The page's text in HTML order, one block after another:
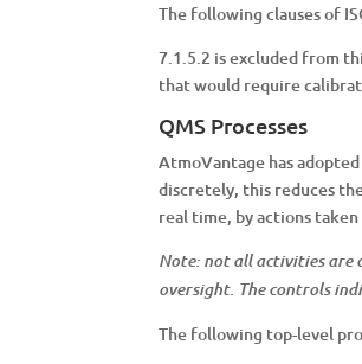
The following clauses of
7.1.5.2 is excluded from
that would require
QMS Processes
AtmoVantage has
discretely, this reduces
real time, by actions
Note: not all activities are
oversight. The controls
The following top-level